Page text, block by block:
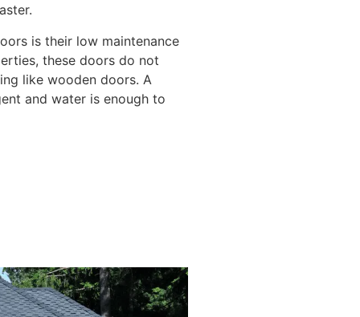
is their low maintenance
these doors do not
like wooden doors. A
and water is enough to